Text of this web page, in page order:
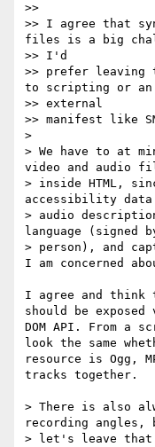
>>
>> I agree that
files is a big
>> I'd
>> prefer
to scripting or
>> external
>> manifest like
>
> We have to at
video and audio
> inside HTML,
accessibility
> audio
language (signed
> person), and
I am concerned
I agree and think
should be
DOM API. From
look the same
resource is Ogg,
tracks together.
> There is also
recording angles,
> let's leave that